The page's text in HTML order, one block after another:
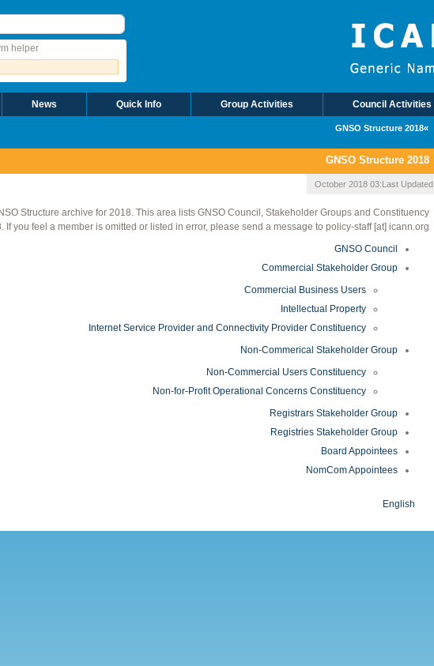
helper
Council Activities
Group Activities
Quick Info
News
2018 GNSO Structure
2018 GNSO Structure
Last Updated:
03 October 2018
Structure archive for 2018. This area lists GNSO Council, Stakeholder Groups and Constituency
If you feel a member is omitted or listed in error, please send a message to policy-staff [at] icann.org.
GNSO Council
Commercial Stakeholder Group
Commercial Business Users
Intellectual Property
Internet Service Provider and Connectivity Provider Constituency
Non-Commerical Stakeholder Group
Non-Commercial Users Constituency
Non-for-Profit Operational Concerns Constituency
Registrars Stakeholder Group
Registries Stakeholder Group
Board Appointees
NomCom Appointees
English